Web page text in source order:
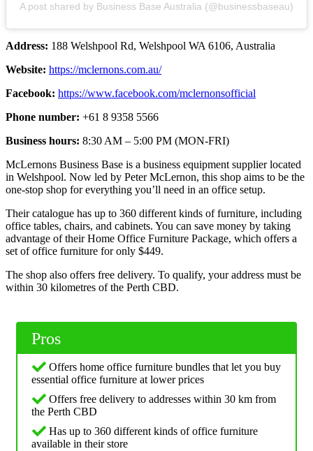
A post shared by Business Base Australia (@businessbaseau)
Address: 188 Welshpool Rd, Welshpool WA 6106, Australia
Website: https://mclernons.com.au/
Facebook: https://www.facebook.com/mclernonsofficial
Phone number: +61 8 9358 5566
Business hours: 8:30 AM – 5:00 PM (MON-FRI)
McLernons Business Base is a business equipment supplier located
in Welshpool. Now led by Peter McLernon, this shop aims to be the
one-stop shop for everything you’ll need in an office setup.
Their catalogue has up to 360 different kinds of furniture, including
office tables, chairs, and cabinets. You can save money by taking
advantage of their Home Office Furniture Package, which offers a
set of office furniture for only $449.
The shop also offers free delivery. To qualify, your address must be
within 30 kilometres of the Perth CBD.
Pros
Offers home office furniture bundles that let you buy
essential office furniture at lower prices
Offers free delivery to addresses within 30 km from
the Perth CBD
Has up to 360 different kinds of office furniture
available in their store